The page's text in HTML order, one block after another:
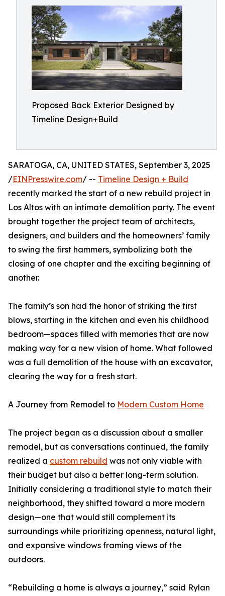
Proposed Back Exterior Designed by
Timeline Design+Build
SARATOGA, CA, UNITED STATES, September 3, 2025
/EINPresswire.com/ -- Timeline Design + Build
recently marked the start of a new rebuild project in
Los Altos with an intimate demolition party. The event
brought together the project team of architects,
designers, and builders and the homeowners’ family
to swing the first hammers, symbolizing both the
closing of one chapter and the exciting beginning of
another.
The family’s son had the honor of striking the first
blows, starting in the kitchen and even his childhood
bedroom—spaces filled with memories that are now
making way for a new vision of home. What followed
was a full demolition of the house with an excavator,
clearing the way for a fresh start.
A Journey from Remodel to Modern Custom Home
The project began as a discussion about a smaller
remodel, but as conversations continued, the family
realized a custom rebuild was not only viable with
their budget but also a better long-term solution.
Initially considering a traditional style to match their
neighborhood, they shifted toward a more modern
design—one that would still complement its
surroundings while prioritizing openness, natural light,
and expansive windows framing views of the
outdoors.
“Rebuilding a home is always a journey,” said Rylan